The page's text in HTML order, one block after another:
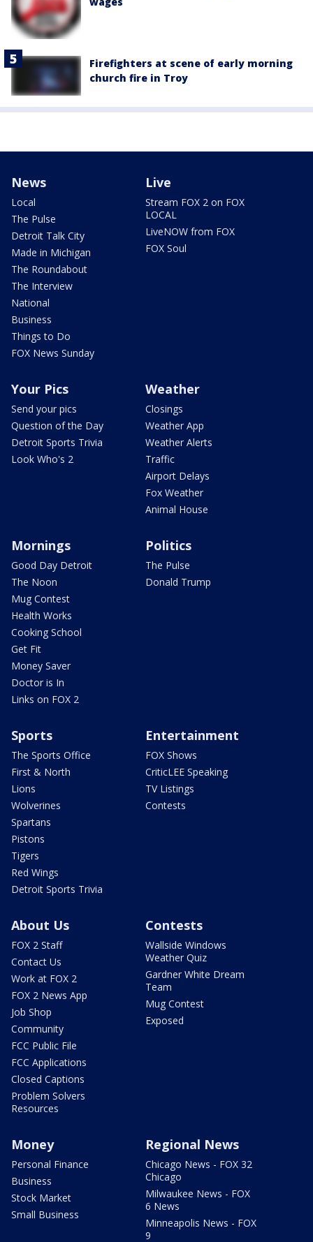
Firefighters at scene of early morning
church fire in Troy
News
Local
The Pulse
Detroit Talk City
Made in Michigan
The Roundabout
The Interview
National
Business
Things to Do
FOX News Sunday
Live
Stream FOX 2 on FOX
LOCAL
LiveNOW from FOX
FOX Soul
Your Pics
Send your pics
Question of the Day
Detroit Sports Trivia
Look Who's 2
Weather
Closings
Weather App
Weather Alerts
Traffic
Airport Delays
Fox Weather
Animal House
Mornings
Good Day Detroit
The Noon
Mug Contest
Health Works
Cooking School
Get Fit
Money Saver
Doctor is In
Links on FOX 2
Politics
The Pulse
Donald Trump
Sports
The Sports Office
First & North
Lions
Wolverines
Spartans
Pistons
Tigers
Red Wings
Detroit Sports Trivia
Entertainment
FOX Shows
CriticLEE Speaking
TV Listings
Contests
About Us
FOX 2 Staff
Contact Us
Work at FOX 2
FOX 2 News App
Job Shop
Community
FCC Public File
FCC Applications
Closed Captions
Problem Solvers
Resources
Contests
Wallside Windows
Weather Quiz
Gardner White Dream
Team
Mug Contest
Exposed
Money
Personal Finance
Business
Stock Market
Small Business
Regional News
Chicago News - FOX 32
Chicago
Milwaukee News - FOX
6 News
Minneapolis News - FOX
9